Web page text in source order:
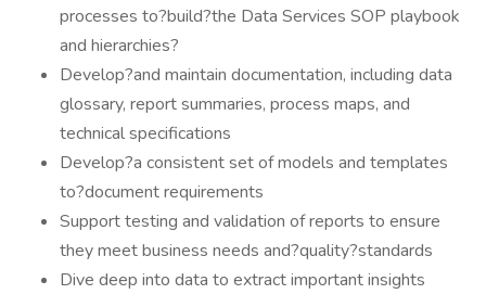
processes to?build?the Data Services SOP playbook
and hierarchies?
Develop?and maintain documentation, including data
glossary, report summaries, process maps, and
technical specifications
Develop?a consistent set of models and templates
to?document requirements
Support testing and validation of reports to ensure
they meet business needs and?quality?standards
Dive deep into data to extract important insights